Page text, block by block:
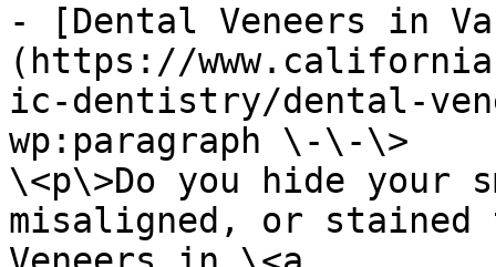
- [Dental Veneers in
(https://
ic-dentistry/dental-
wp:paragraph \-\-\>
\<p\>Do you hide your
misaligned, or stained